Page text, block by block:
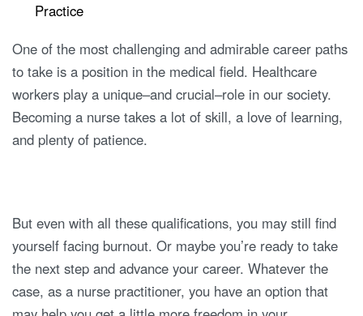
Practice
One of the most challenging and admirable career paths
to take is a position in the medical field. Healthcare
workers play a unique–and crucial–role in our society.
Becoming a nurse takes a lot of skill, a love of learning,
and plenty of patience.
But even with all these qualifications, you may still find
yourself facing burnout. Or maybe you’re ready to take
the next step and advance your career. Whatever the
case, as a nurse practitioner, you have an option that